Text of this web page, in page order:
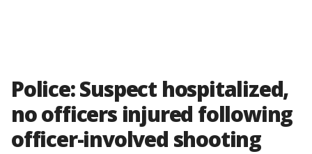
Police: Suspect hospitalized,
no officers injured following
officer-involved shooting